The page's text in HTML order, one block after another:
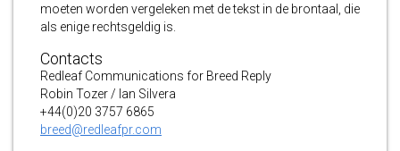
moeten worden vergeleken met de tekst in de brontaal, die
als enige rechtsgeldig is.
Contacts
Redleaf Communications for Breed Reply
Robin Tozer / Ian Silvera
+44(0)20 3757 6865
breed@redleafpr.com